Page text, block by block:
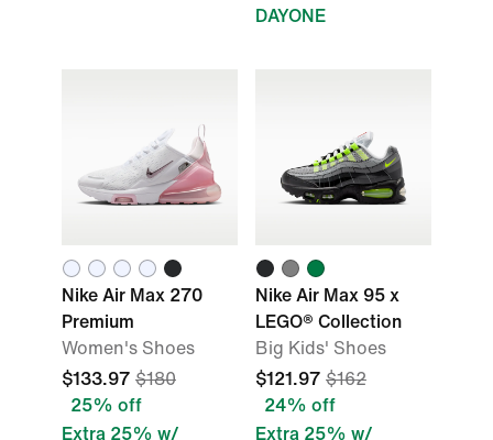
DAYONE
Nike Air Max 270
Premium
Women's Shoes
$133.97 $180
25% off
Extra 25% w/
Nike Air Max 95 x
LEGO® Collection
Big Kids' Shoes
$121.97 $162
24% off
Extra 25% w/